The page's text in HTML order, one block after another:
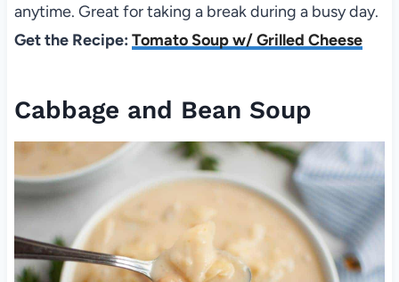
anytime. Great for taking a break during a busy day.
Get the Recipe: Tomato Soup w/ Grilled Cheese
Cabbage and Bean Soup